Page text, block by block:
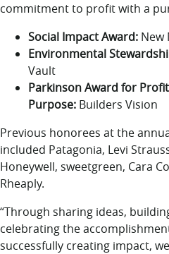
commitment to profit with a
Social Impact Award: New
Environmental
Vault
Parkinson Award for
Purpose: Builders Vision
Previous honorees at the
included Patagonia, Levi
Honeywell, sweetgreen, Cara
Rheaply.
“Through sharing ideas,
celebrating the
successfully creating impact,